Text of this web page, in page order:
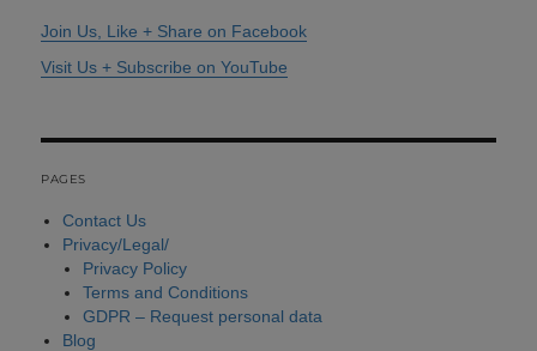
Join Us, Like + Share on Facebook
Visit Us + Subscribe on YouTube
PAGES
Contact Us
Privacy/Legal/
Privacy Policy
Terms and Conditions
GDPR – Request personal data
Blog